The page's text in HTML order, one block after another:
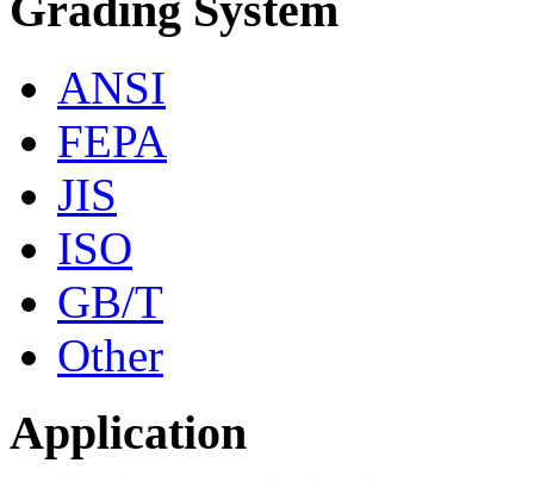
ANSI
FEPA
JIS
ISO
GB/T
Other
Application